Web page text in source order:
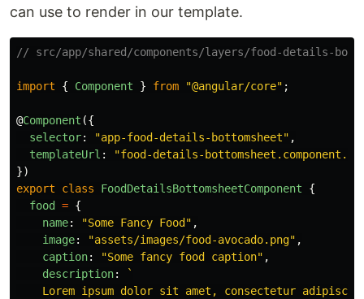
can use to render in our template.
// src/app/shared/components/layers/food-details-
import { Component } from "@angular/core" ;
@Component ({
selector: "app-food-details-bottomsheet" ,
templateUrl : "food-details-
})
export
class FoodDetailsBottomsheetComponent
{
food
= {
name: "Some Fancy Food " ,
image: "assets/images/food-avocado.png" ,
caption: "Some fancy food caption" ,
description:
`
Lorem ipsum dolor sit amet, consectetur